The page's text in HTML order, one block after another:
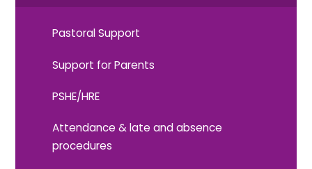
Pastoral Support
Support for Parents
PSHE/HRE
Attendance & late and absence
procedures